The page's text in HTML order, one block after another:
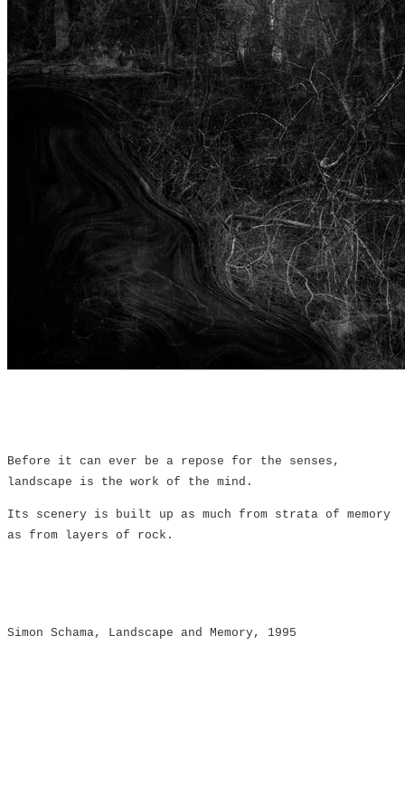
Before it can ever be a repose for the senses,
landscape is the work of the mind.
Its scenery is built up as much from strata of memory
as from layers of rock.
​Simon Schama, Landscape and Memory, 1995